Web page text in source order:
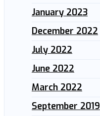
January 2023
December 2022
July 2022
June 2022
March 2022
September 2019